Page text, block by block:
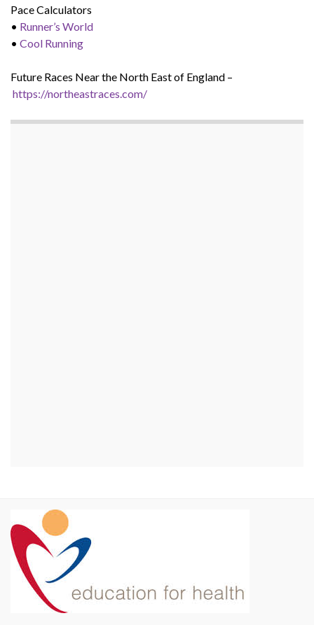
Pace Calculators
• Runner’s World
• Cool Running
Future Races Near the North East of England –
https://northeastraces.com/